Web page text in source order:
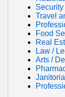
Security
Travel
Food
Real
Law /
Arts /